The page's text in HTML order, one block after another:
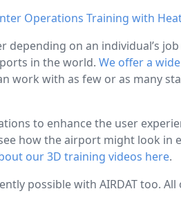
Operations Training with
on an individual’s
in the world. We offer a
work with as few or as many
to enhance the user
how the airport might look
our 3D training videos here.
possible with AIRDAT too.